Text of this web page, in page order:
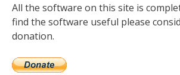
All the software on this site is
find the software useful please
donation.